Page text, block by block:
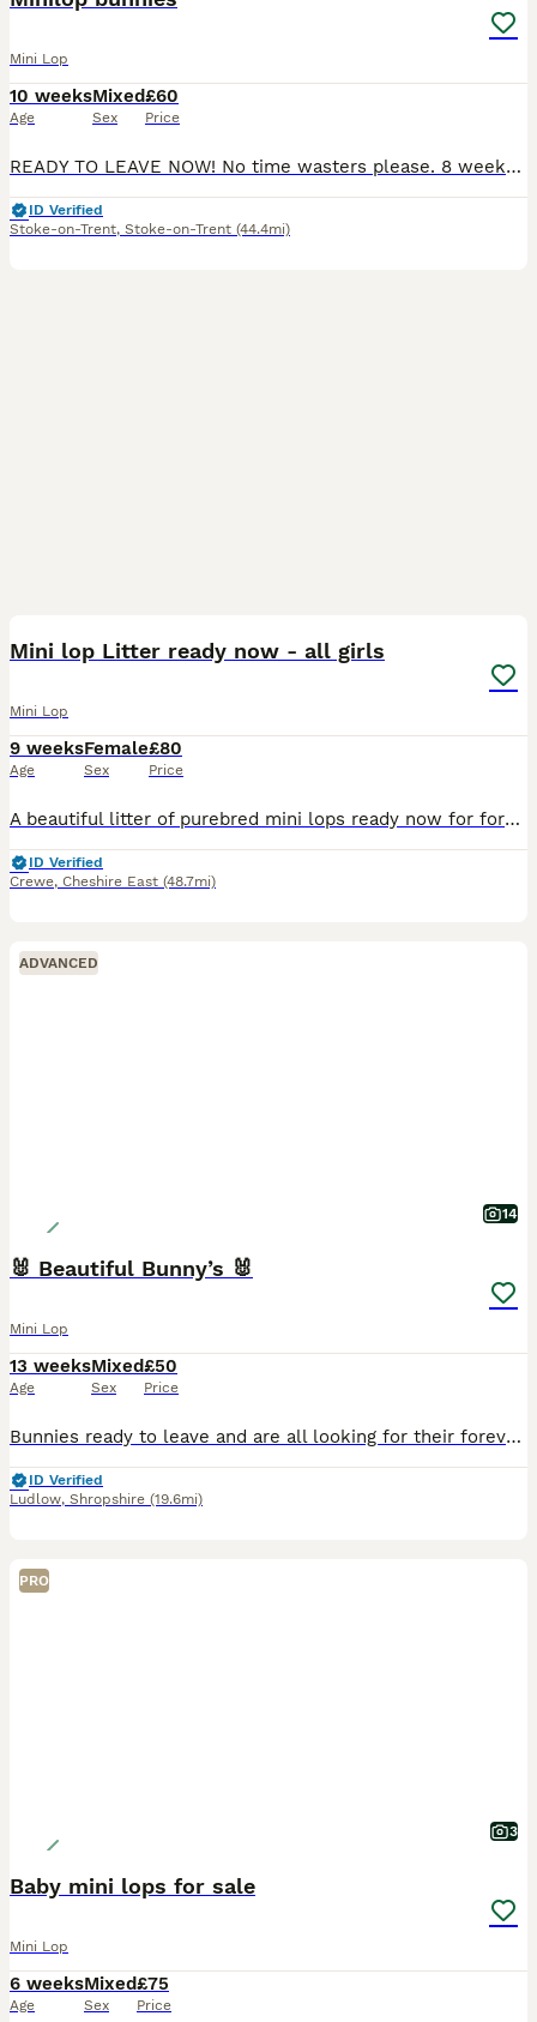
Mini Lop
10 weeks
Age
Mixed
Sex
£60
Price
READY TO LEAVE NOW! No time wasters please. 8 weeks old Beautiful mini lop bunnies Males and Female available. My beautiful babies have 6ft hutches with lots of daily free roam followed by 1:1 attent
ID Verified
Stoke-on-Trent, Stoke-on-Trent (44.4mi)
Mini lop Litter ready now - all girls
Mini Lop
9 weeks
Age
Female
Sex
£80
Price
A beautiful litter of purebred mini lops ready now for forever homes. Very friendly and full of character. Girls 2 & 4 sold **
ID Verified
Crewe, Cheshire East (48.7mi)
ADVANCED
14
🐰 Beautiful Bunny’s 🐰
Mini Lop
13 weeks
Age
Mixed
Sex
£50
Price
Bunnies ready to leave and are all looking for their forever homes 🏡 They are the most loving bunnies, they come straight up to you, climb all over you and love a head rub 🥰 They are confident and
ID Verified
Ludlow, Shropshire (19.6mi)
PRO
3
Baby mini lops for sale
Mini Lop
6 weeks
Age
Mixed
Sex
£75
Price